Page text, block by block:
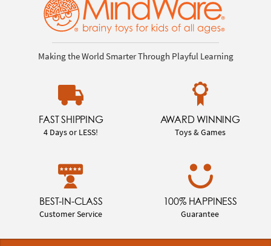
Making the World Smarter Through Playful Learning
FAST SHIPPING
4 Days or LESS!
AWARD WINNING
Toys & Games
BEST-IN-CLASS
Customer Service
100% HAPPINESS
Guarantee